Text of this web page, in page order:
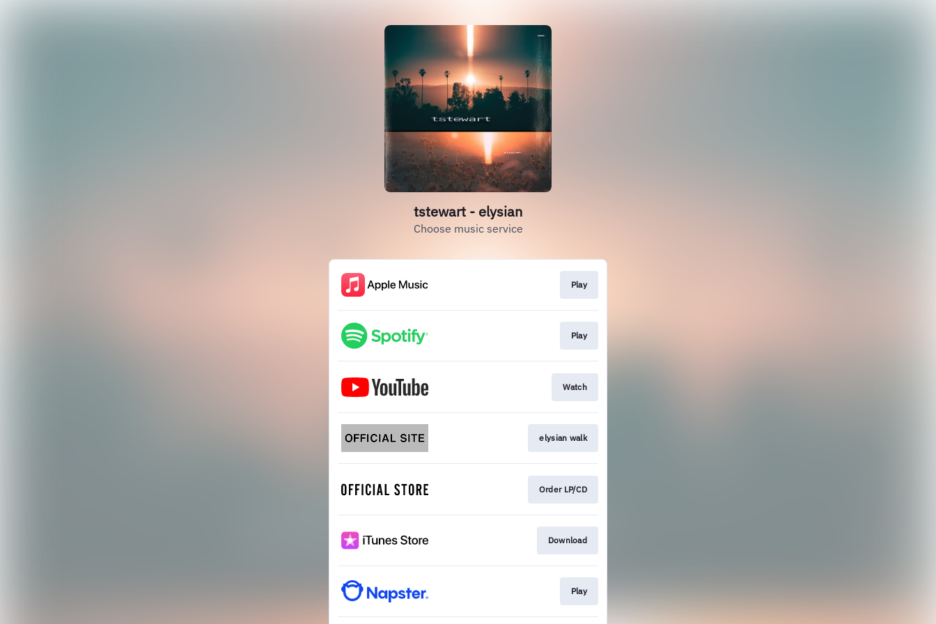
tstewart - elysian
Choose music service
Play
Play
Watch
elysian walk
Order LP/CD
Download
Play